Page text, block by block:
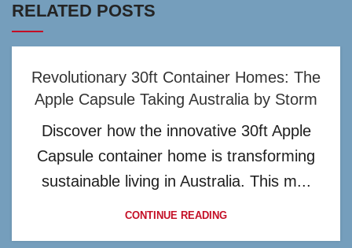
RELATED POSTS
Revolutionary 30ft Container Homes: The
Apple Capsule Taking Australia by Storm
Discover how the innovative 30ft Apple
Capsule container home is transforming
sustainable living in Australia. This m...
CONTINUE READING